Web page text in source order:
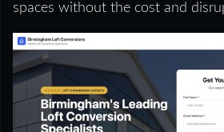
spaces without the cost and